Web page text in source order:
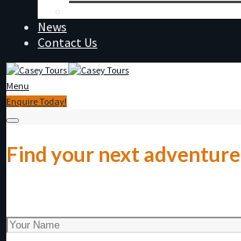
News
Contact Us
Menu
Enquire Today!
Find your next adventure